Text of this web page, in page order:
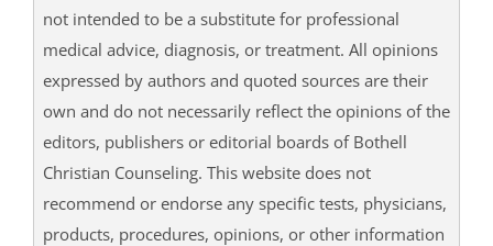
not intended to be a substitute for professional
medical advice, diagnosis, or treatment. All opinions
expressed by authors and quoted sources are their
own and do not necessarily reflect the opinions of the
editors, publishers or editorial boards of Bothell
Christian Counseling. This website does not
recommend or endorse any specific tests, physicians,
products, procedures, opinions, or other information